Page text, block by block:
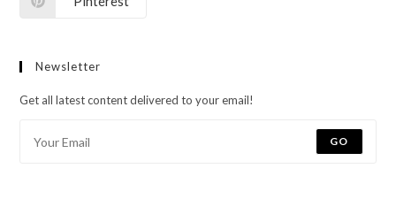
Newsletter
Get all latest content delivered to your email!
GO